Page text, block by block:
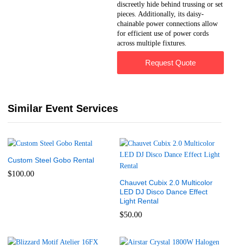
discreetly hide behind trussing or set
pieces. Additionally, its daisy-
chainable power connections allow
for efficient use of power cords
across multiple fixtures.
Request Quote
Similar Event Services
Custom Steel Gobo Rental
$100.00
Chauvet Cubix 2.0 Multicolor
LED DJ Disco Dance Effect
Light Rental
$50.00